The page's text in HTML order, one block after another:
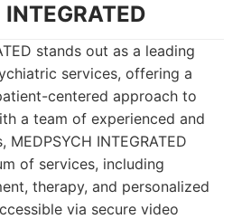
stands out as a leading
services, offering a
centered approach to
a team of experienced and
INTEGRATED
of services, including
therapy, and personalized
via secure video